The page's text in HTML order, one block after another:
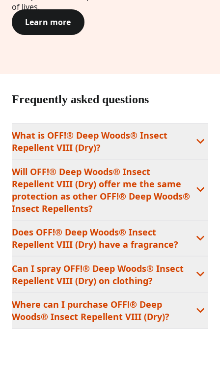
of lives.
Learn more
Frequently asked questions
What is OFF!® Deep Woods® Insect
Repellent VIII (Dry)?
Will OFF!® Deep Woods® Insect
Repellent VIII (Dry) offer me the same
protection as other OFF!® Deep Woods®
Insect Repellents?
Does OFF!® Deep Woods® Insect
Repellent VIII (Dry) have a fragrance?
Can I spray OFF!® Deep Woods® Insect
Repellent VIII (Dry) on clothing?
Where can I purchase OFF!® Deep
Woods® Insect Repellent VIII (Dry)?